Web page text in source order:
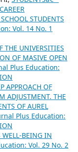
STUDENTS
Vol. 14 No. 1
THE UNIVERSITIES
OF MASIVE OPEN
Plus Education:
APPROACH OF
ADJUSTMENT. THE
OF AUREL
Plus Education:
WELL-BEING IN
Vol. 29 No. 2